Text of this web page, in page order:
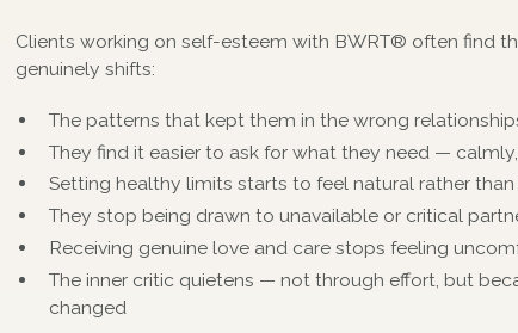
Clients working on self-esteem with BWRT® often find
genuinely shifts:
The patterns that kept them in the wrong
They find it easier to ask for what they need —
Setting healthy limits starts to feel natural rather
They stop being drawn to unavailable or critical
Receiving genuine love and care stops feeling
The inner critic quietens — not through effort, but
changed